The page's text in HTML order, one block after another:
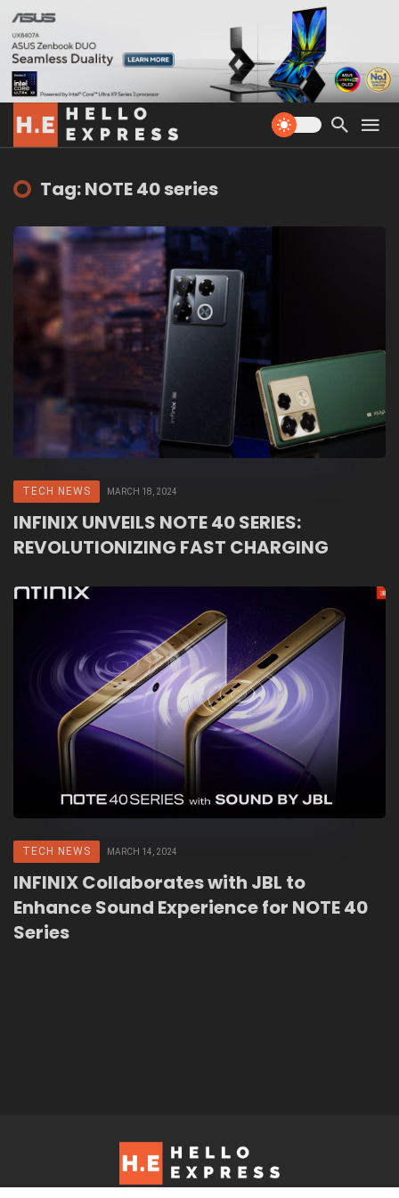
Tag: NOTE 40 series
TECH NEWS MARCH 18, 2024
INFINIX UNVEILS NOTE 40 SERIES:
REVOLUTIONIZING FAST CHARGING
TECH NEWS MARCH 14, 2024
INFINIX Collaborates with JBL to
Enhance Sound Experience for NOTE 40
Series